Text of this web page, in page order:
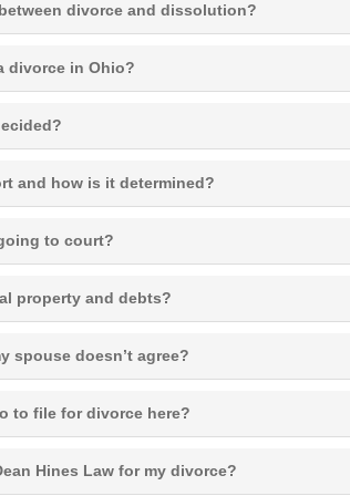
divorce and dissolution?
divorce in Ohio?
and how is it determined?
to court?
property and debts?
spouse doesn’t agree?
to file for divorce here?
Hines Law for my divorce?